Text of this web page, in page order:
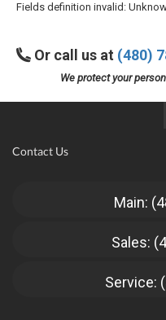
Fields definition invalid:
Or call us at (480)
We protect your
Contact Us
Main:
Sales:
Service: